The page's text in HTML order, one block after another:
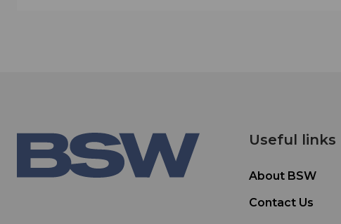
Useful links
About BSW
Contact Us